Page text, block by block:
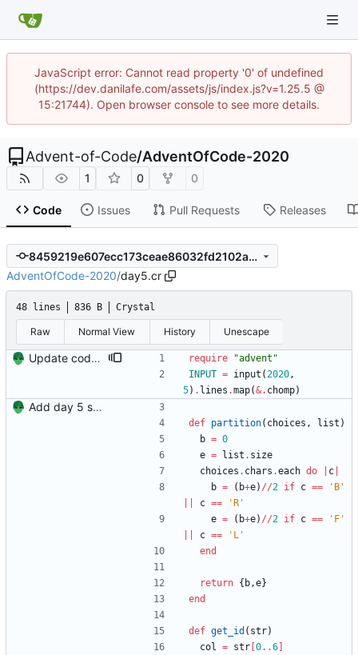
JavaScript error: Cannot read property '0' of undefined
(https://dev.danilafe.com/assets/js/index.js?v=1.25.5 @
15:21744). Open browser console to see more details.
Advent-of-Code/AdventOfCode-2020
1 0 0
Code Issues Pull Requests Releases
8459219e607ecc173ceae86032fd2102a5d58b94
AdventOfCode-2020/day5.cr
48 lines 836 B Crystal
Raw Normal View History Unescape
Update code to use advent lib. require "advent "
INPUT = input (2020,
5) . lines .map(&. chomp)
Add day 5 solution.
def partition( choices , list )
b = 0
e = list . size
choices . chars .each do c
b = ( b+e) //2 if c ==
'B'
c ==
'R'
e = ( b+e) //2 if c ==
'F'
c ==
'L'
end
return { b,e}
end
def get_id ( str)
col = str 0..6